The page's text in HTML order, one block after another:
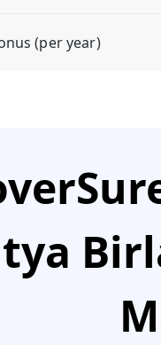
(per year)